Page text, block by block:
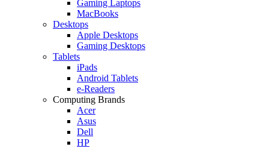
Gaming Laptops
MacBooks
Desktops
Apple Desktops
Gaming Desktops
Tablets
iPads
Android Tablets
e-Readers
Computing Brands
Acer
Asus
Dell
HP